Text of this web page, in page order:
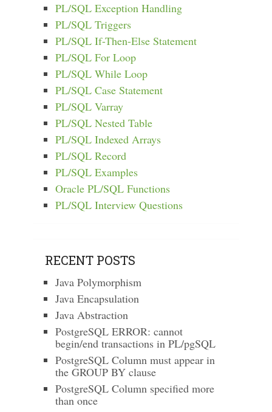
PL/SQL Exception Handling
PL/SQL Triggers
PL/SQL If-Then-Else Statement
PL/SQL For Loop
PL/SQL While Loop
PL/SQL Case Statement
PL/SQL Varray
PL/SQL Nested Table
PL/SQL Indexed Arrays
PL/SQL Record
PL/SQL Examples
Oracle PL/SQL Functions
PL/SQL Interview Questions
RECENT POSTS
Java Polymorphism
Java Encapsulation
Java Abstraction
PostgreSQL ERROR: cannot
begin/end transactions in PL/pgSQL
PostgreSQL Column must appear in
the GROUP BY clause
PostgreSQL Column specified more
than once